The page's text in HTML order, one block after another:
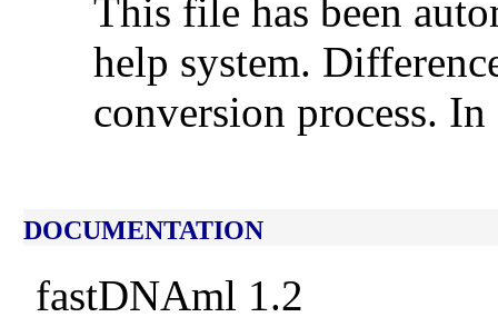
This file has been
help system.
conversion process.
DOCUMENTATION
fastDNAml 1.2